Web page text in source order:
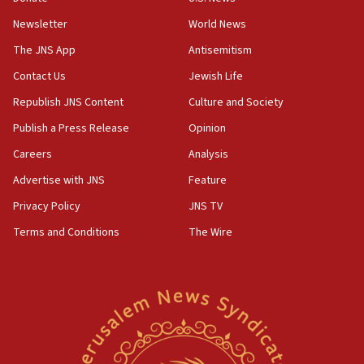
18:28
CAMERA says it got ‘Financial Times’ to correct
‘false claim that linked AIPAC to Benjamin
Netanyahu’
18:23
AAUP member in Michigan opposes professor
Act in response to new local club president’s Jew-
hatred, 30 southern California rabbis, Jewish
Newsom appoints former US ed department civil
rights lawyer as head of California civil rights
Newsletter
The JNS App
Contact Us
Republish JNS Content
Publish a Press Release
Careers
Advertise with JNS
Privacy Policy
Terms and Conditions
World News
Antisemitism
Jewish Life
Culture and Society
Opinion
Analysis
Feature
JNS TV
The Wire